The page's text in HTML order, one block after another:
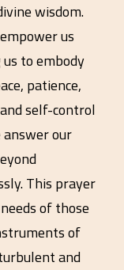
wisdom.
us
to embody
patience,
self-control
answer our
This prayer
of those
of
and